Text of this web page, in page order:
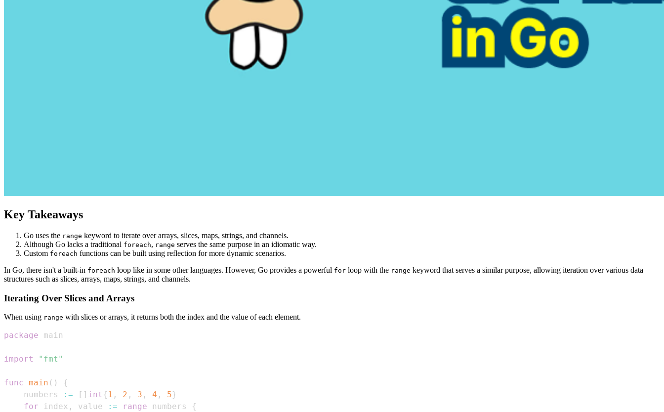
Key Takeaways
Go uses the range keyword to iterate over arrays, slices, maps, strings, and channels.
Although Go lacks a traditional foreach, range serves the same purpose in an idiomatic way.
Custom foreach functions can be built using reflection for more dynamic scenarios.
In Go, there isn't a built-in foreach loop like in some other languages. However, Go provides a powerful for loop with the range keyword that serves a similar purpose, allowing iteration over various data
structures such as slices, arrays, maps, strings, and channels.
Iterating Over Slices and Arrays
When using range with slices or arrays, it returns both the index and the value of each element.
package
import "fmt"
func main ( )
{
    numbers
:= [ ] int { 1 , 2 , 3 , 4 , 5}
for index , value := range numbers
{